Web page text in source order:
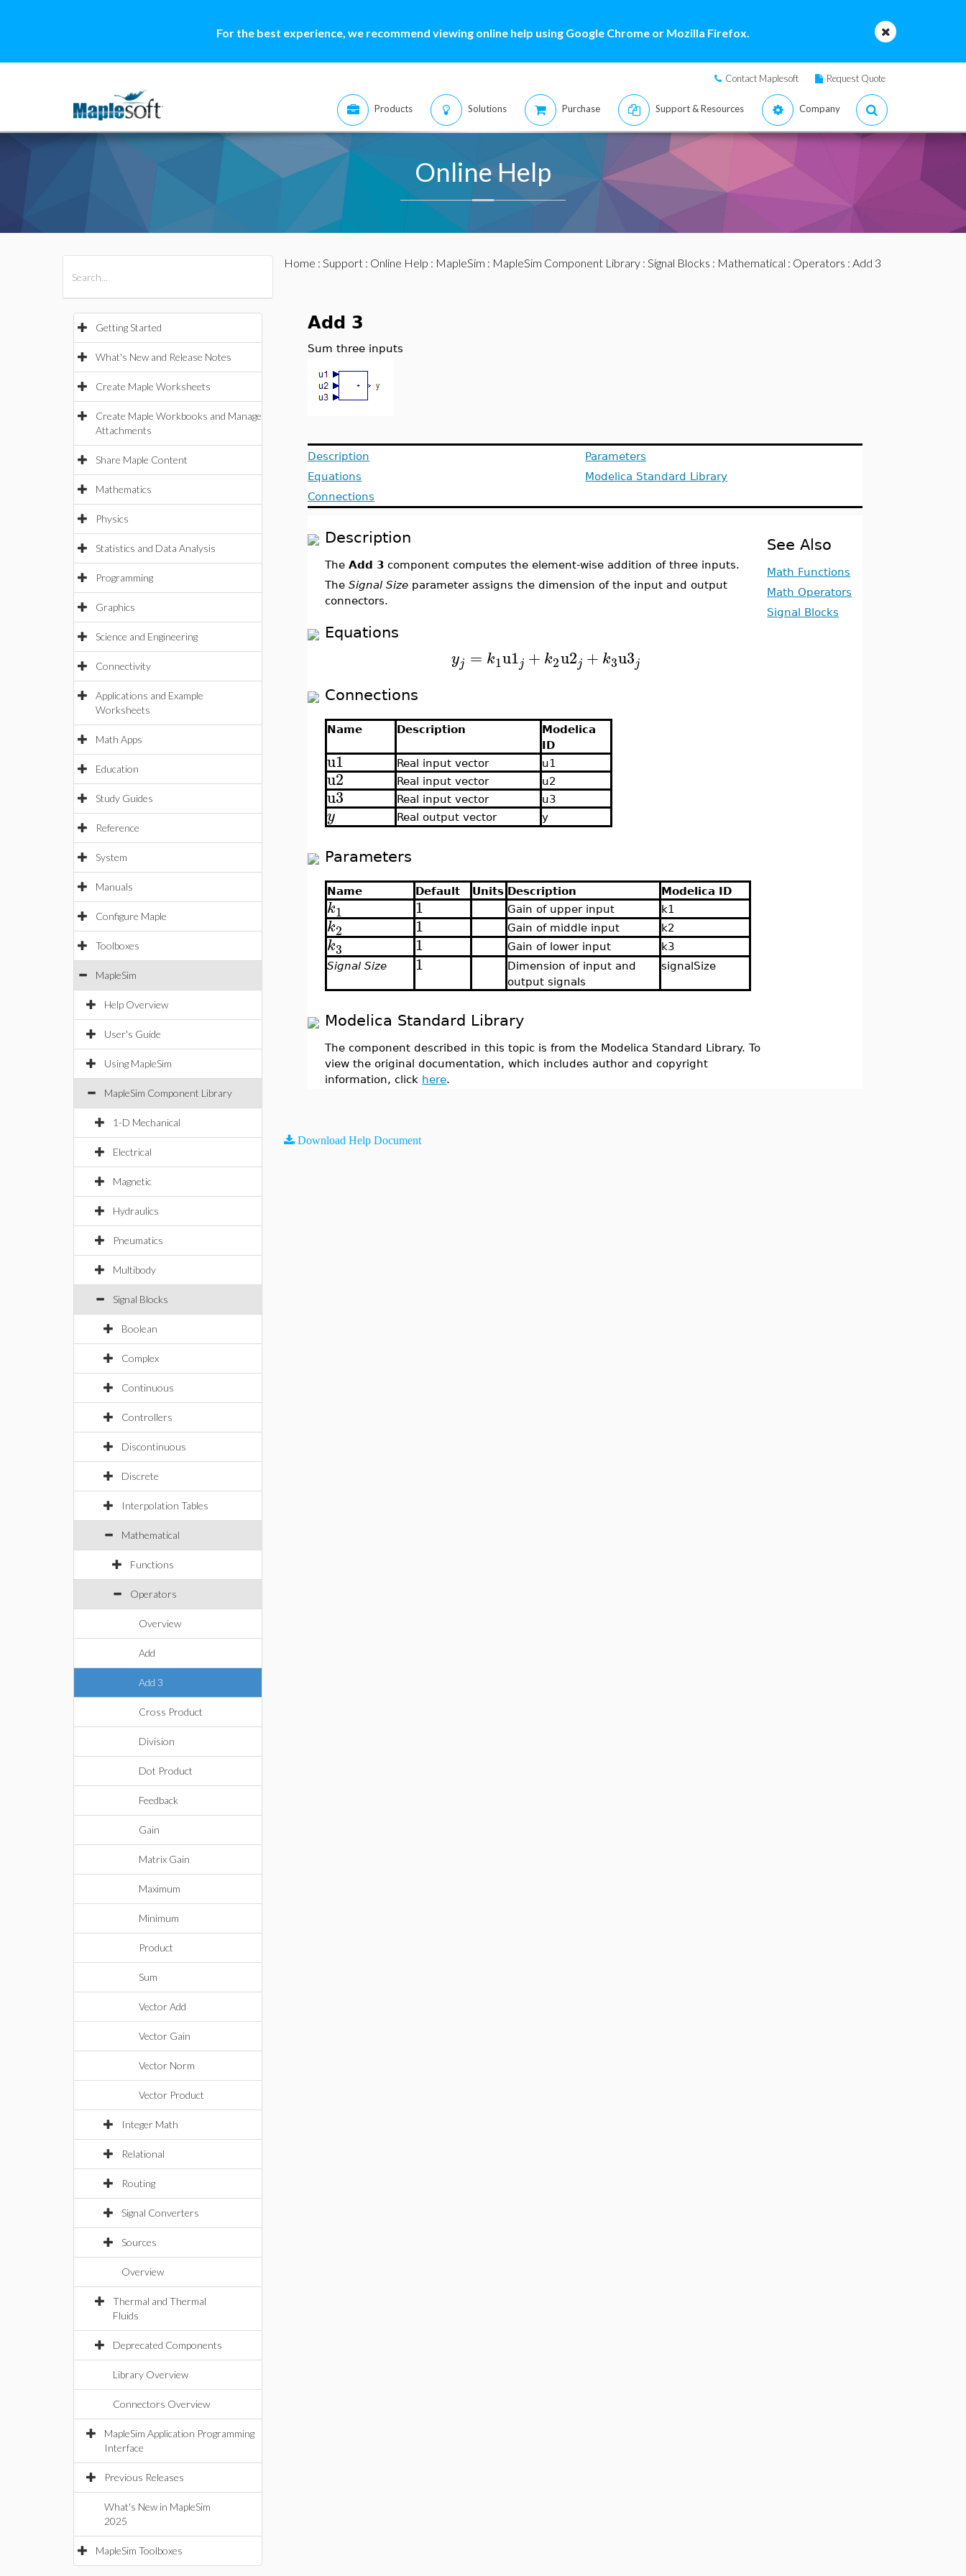
For the best experience, we recommend viewing online help using Google Chrome or Mozilla Firefox.
Contact Maplesoft Request Quote
Products Solutions Purchase Support & Resources Company
Online Help
Getting Started
What's New and Release Notes
Create Maple Worksheets
Create Maple Workbooks and Manage
Attachments
Share Maple Content
Mathematics
Physics
Statistics and Data Analysis
Programming
Graphics
Science and Engineering
Connectivity
Applications and Example
Worksheets
Math Apps
Education
Study Guides
Reference
System
Manuals
Configure Maple
Toolboxes
MapleSim
Help Overview
User's Guide
Using MapleSim
MapleSim Component Library
1-D Mechanical
Electrical
Magnetic
Hydraulics
Pneumatics
Multibody
Signal Blocks
Boolean
Complex
Continuous
Controllers
Discontinuous
Discrete
Interpolation Tables
Mathematical
Functions
Operators
Overview
Add
Add 3
Cross Product
Division
Dot Product
Feedback
Gain
Matrix Gain
Maximum
Minimum
Product
Sum
Vector Add
Vector Gain
Vector Norm
Vector Product
Integer Math
Relational
Routing
Signal Converters
Sources
Overview
Thermal and Thermal
Fluids
Deprecated Components
Library Overview
Connectors Overview
MapleSim Application Programming
Interface
Previous Releases
What's New in MapleSim
2025
MapleSim Toolboxes
Home : Support: Online Help : MapleSim : MapleSim Component Library: Signal Blocks : Mathematical : Operators : Add 3
Add 3
Sum three inputs
Description
Equations
Connections
Parameters
Modelica Standard Library
Description
TheAdd 3 component computes the element-wise addition of three inputs.
TheSignal Size parameter assigns the dimension of the input and output
connectors.
Equations
yj = k1u1j + k2u2j + k3u3j
Connections
Name Description
Modelica
ID
u1 Real input vector u1
u2 Real input vector u2
u3 Real input vector u3
y Real output vector y
Parameters
Name Default Units Description Modelica ID
k1 1 Gain of upper input k1
k2 1 Gain of middle input k2
k3 1 Gain of lower input
k3
Signal Size
1
Dimension of input and
output signals
signalSize
Modelica Standard Library
The component described in this topic is from the Modelica Standard Library. To
view the original documentation, which includes author and copyright
information, click here.
See Also
Math Functions
Math Operators
Signal Blocks
Download Help Document